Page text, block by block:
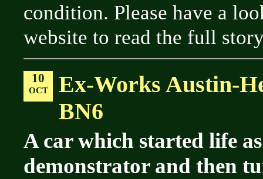
condition. Please have a
website to read the full
10
OCT
Ex-Works Austin-
BN6
A car which started life
demonstrator and then